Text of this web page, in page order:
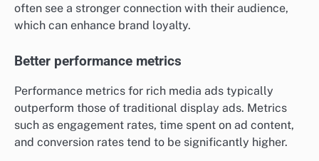
often see a stronger connection with their audience,
which can enhance brand loyalty.
Better performance metrics
Performance metrics for rich media ads typically
outperform those of traditional display ads. Metrics
such as engagement rates, time spent on ad content,
and conversion rates tend to be significantly higher.